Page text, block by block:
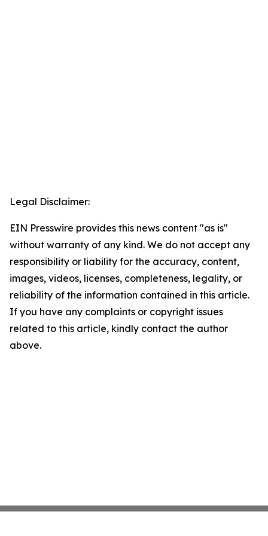
Legal Disclaimer:
EIN Presswire provides this news content "as is"
without warranty of any kind. We do not accept any
responsibility or liability for the accuracy, content,
images, videos, licenses, completeness, legality, or
reliability of the information contained in this article.
If you have any complaints or copyright issues
related to this article, kindly contact the author
above.